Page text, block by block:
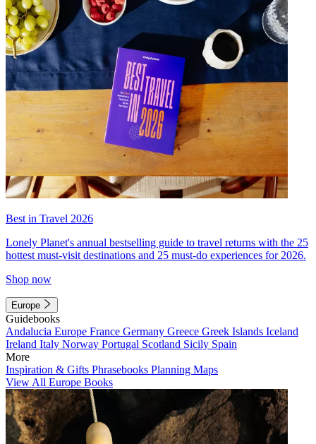
Best in Travel 2026
Lonely Planet's annual bestselling guide to travel returns with the 25
hottest must-visit destinations and 25 must-do experiences for 2026.
Shop now
Europe
Guidebooks
Andalucia Europe France Germany Greece Greek Islands Iceland
Ireland Italy Norway Portugal Scotland Sicily Spain
More
Inspiration & Gifts Phrasebooks Planning Maps
View All Europe Books